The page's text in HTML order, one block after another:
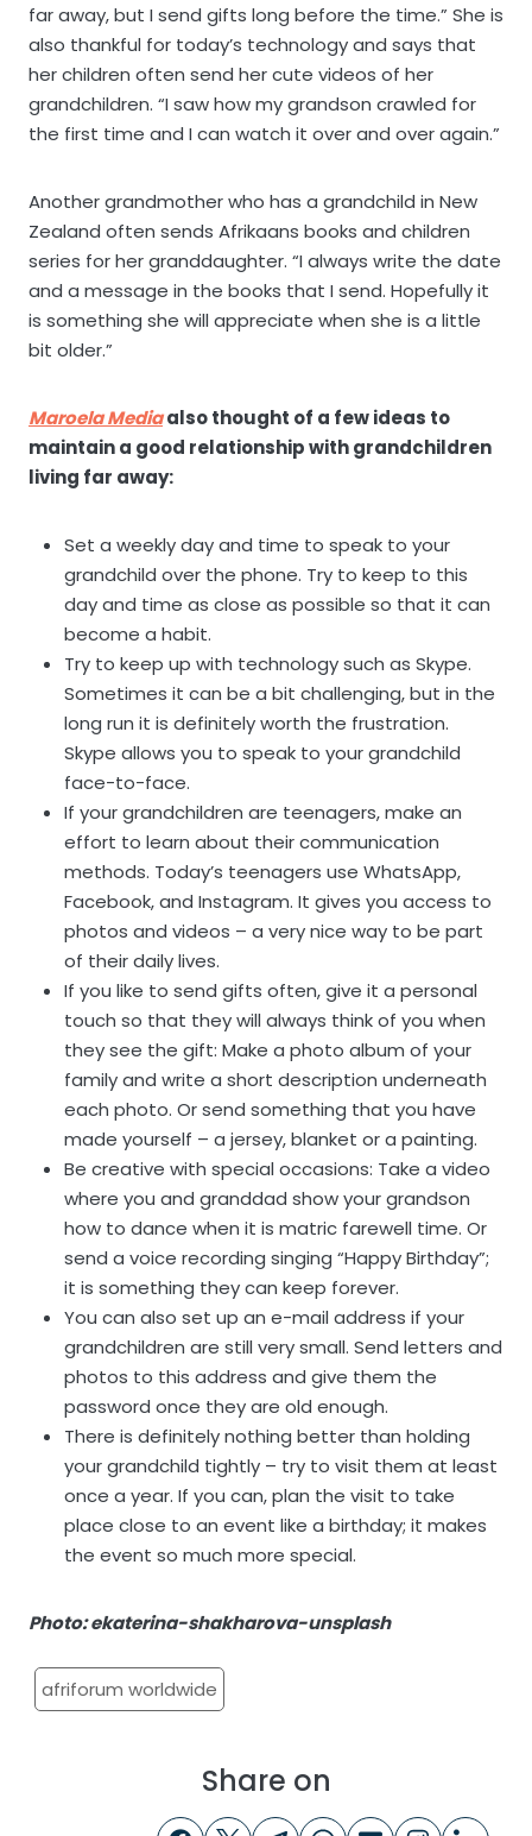
far away, but I send gifts long before the time.” She is
also thankful for today’s technology and says that
her children often send her cute videos of her
grandchildren. “I saw how my grandson crawled for
the first time and I can watch it over and over again.”
Another grandmother who has a grandchild in New
Zealand often sends Afrikaans books and children
series for her granddaughter. “I always write the date
and a message in the books that I send. Hopefully it
is something she will appreciate when she is a little
bit older.”
Maroela Mediaalso thought of a few ideas to
maintain a good relationship with grandchildren
living far away:
Set a weekly day and time to speak to your
grandchild over the phone. Try to keep to this
day and time as close as possible so that it can
become a habit.
Try to keep up with technology such as Skype.
Sometimes it can be a bit challenging, but in the
long run it is definitely worth the frustration.
Skype allows you to speak to your grandchild
face-to-face.
If your grandchildren are teenagers, make an
effort to learn about their communication
methods. Today’s teenagers use WhatsApp,
Facebook, and Instagram. It gives you access to
photos and videos – a very nice way to be part
of their daily lives.
If you like to send gifts often, give it a personal
touch so that they will always think of you when
they see the gift: Make a photo album of your
family and write a short description underneath
each photo. Or send something that you have
made yourself – a jersey, blanket or a painting.
Be creative with special occasions: Take a video
where you and granddad show your grandson
how to dance when it is matric farewell time. Or
send a voice recording singing “Happy Birthday”;
it is something they can keep forever.
You can also set up an e-mail address if your
grandchildren are still very small. Send letters and
photos to this address and give them the
password once they are old enough.
There is definitely nothing better than holding
your grandchild tightly – try to visit them at least
once a year. If you can, plan the visit to take
place close to an event like a birthday; it makes
the event so much more special.
Photo: ekaterina-shakharova-unsplash
afriforum worldwide
Share on